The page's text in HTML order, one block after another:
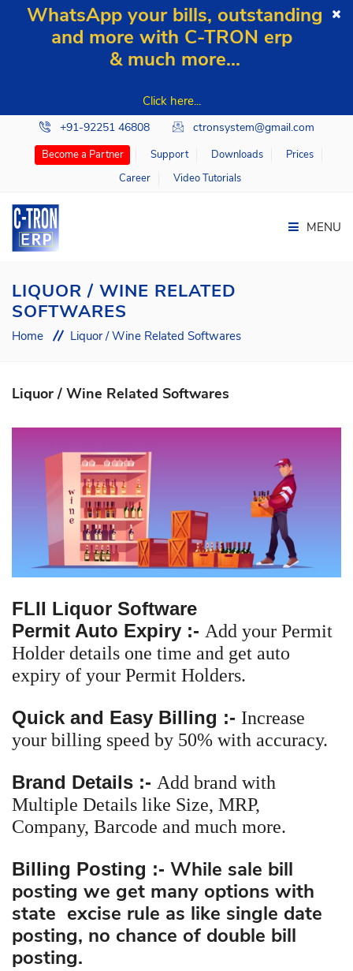
WhatsApp your bills, outstanding
and more with C-TRON erp
& much more...
Click here...
+91-92251 46808 ctronsystem@gmail.com
Become a Partner Support Downloads
Prices
Career
Video Tutorials
MENU
Home
Mobile Apps
Partners
Contact Us
LIQUOR / WINE RELATED
SOFTWARES
Home Liquor / Wine Related Softwares
Liquor / Wine Related Softwares
FLII Liquor Software
Permit Auto Expiry :- Add your Permit
Holder details one time and get auto
expiry of your Permit Holders.
Quick and Easy Billing :- Increase
your billing speed by 50% with accuracy.
Brand Details :- Add brand with
Multiple Details like Size, MRP,
Company, Barcode and much more.
Billing Posting :- While sale bill
posting we get many options with
state excise rule as like single date
posting, no chance of double bill
posting.